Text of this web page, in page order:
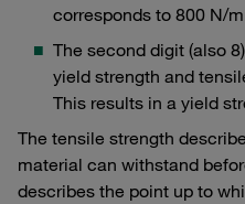
corresponds to 800 N/
The second digit (also
yield strength and
This results in a yield
The tensile strength
material can withstand
describes the point up to